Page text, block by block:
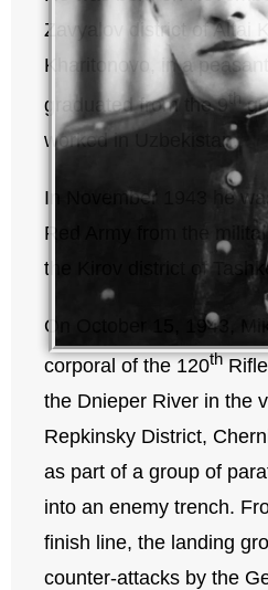
Zavyalov district of Altai
Kharitonovo, in a peasant
graduated from the 9th
worked in Uzbekistan.
In November 1943 he
Red Army from the
the Kirov district of
On October 15, 1943,
corporal of the 120th
the Dnieper River in the
Repkinsky District,
as part of a group of
into an enemy trench.
finish line, the landing
counter-attacks by the